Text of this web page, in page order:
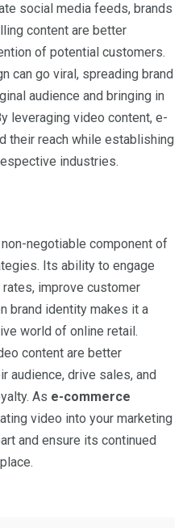
social media feeds, brands
content are better
of potential customers.
can go viral, spreading brand
audience and bringing in
leveraging video content, e-
their reach while establishing
industries.
negotiable component of
Its ability to engage
improve customer
brand identity makes it a
world of online retail.
content are better
audience, drive sales, and
As e-commerce
video into your marketing
and ensure its continued